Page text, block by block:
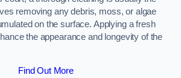
removing any debris, moss, or algae
on the surface. Applying a fresh
the appearance and longevity of the
Find Out More